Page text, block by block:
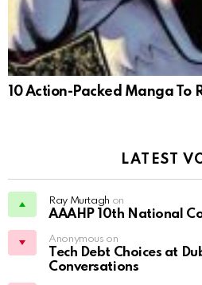
10 Action-Packed Manga To
LATEST
Ray Murtagh on
AAAHP 10th National
Anonymous on
Tech Debt Choices at
Conversations